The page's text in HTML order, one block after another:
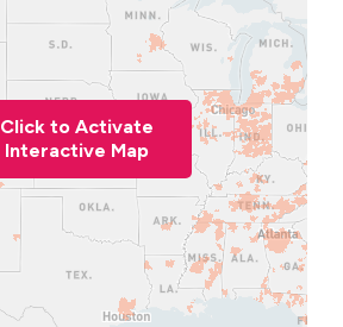
Click to Activate
Interactive Map